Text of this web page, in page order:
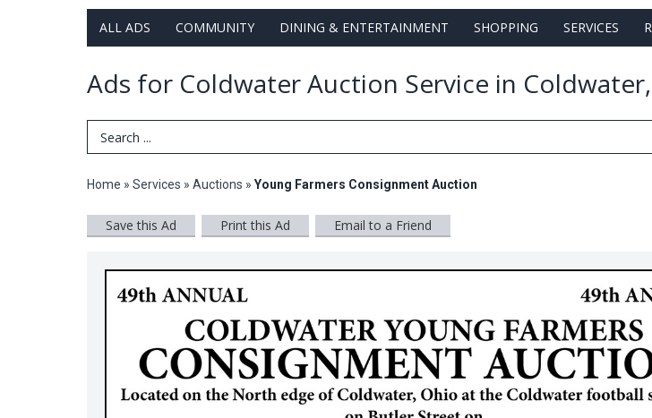
ALL ADS COMMUNITY DINING & ENTERTAINMENT SHOPPING SERVICES
Ads for Coldwater Auction Service in
Search Term
Home » Services » Auctions » Young Farmers Consignment Auction
Save this Ad Print this Ad Email to a Friend